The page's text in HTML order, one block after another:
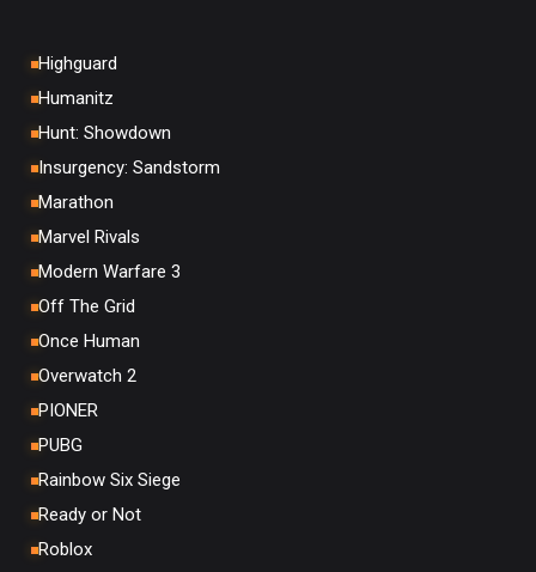
Highguard
Humanitz
Hunt: Showdown
Insurgency: Sandstorm
Marathon
Marvel Rivals
Modern Warfare 3
Off The Grid
Once Human
Overwatch 2
PIONER
PUBG
Rainbow Six Siege
Ready or Not
Roblox